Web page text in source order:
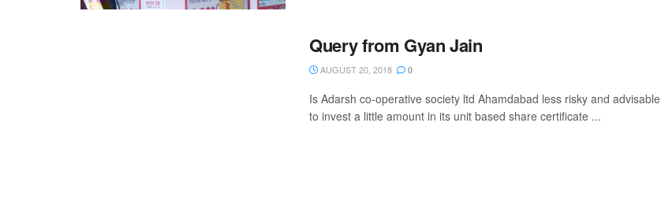
Query from Gyan Jain
AUGUST 20, 2018 0
Is Adarsh co-operative society ltd Ahamdabad less risky and advisable
to invest a little amount in its unit based share certificate ...